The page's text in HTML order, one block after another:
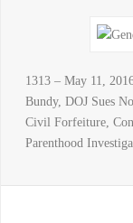
1313 – May 11,
Bundy, DOJ Sues
Civil Forfeiture,
Parenthood